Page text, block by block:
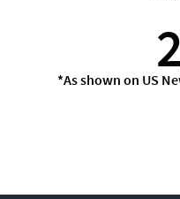
*As shown on US